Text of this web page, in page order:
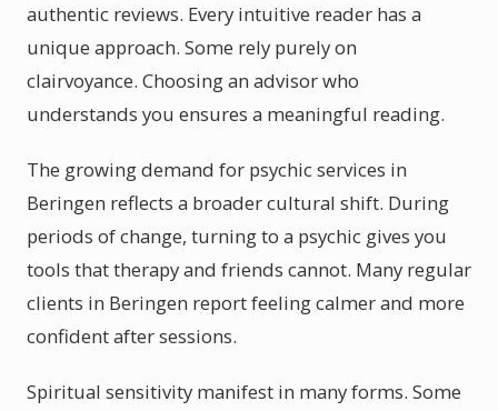
authentic reviews. Every intuitive reader has a
unique approach. Some rely purely on
clairvoyance. Choosing an advisor who
understands you ensures a meaningful reading.
The growing demand for psychic services in
Beringen reflects a broader cultural shift. During
periods of change, turning to a psychic gives you
tools that therapy and friends cannot. Many regular
clients in Beringen report feeling calmer and more
confident after sessions.
Spiritual sensitivity manifest in many forms. Some